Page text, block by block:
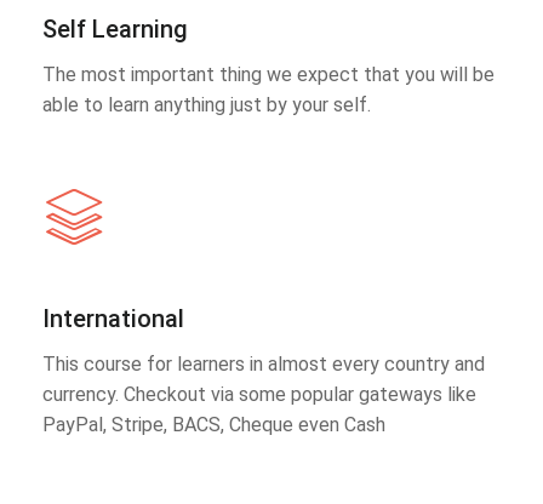
Self Learning
The most important thing we expect that you will be
able to learn anything just by your self.
International
This course for learners in almost every country and
currency. Checkout via some popular gateways like
PayPal, Stripe, BACS, Cheque even Cash